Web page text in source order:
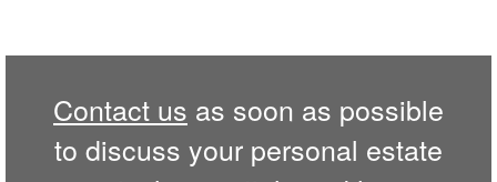
Contact us as soon as possible
to discuss your personal estate